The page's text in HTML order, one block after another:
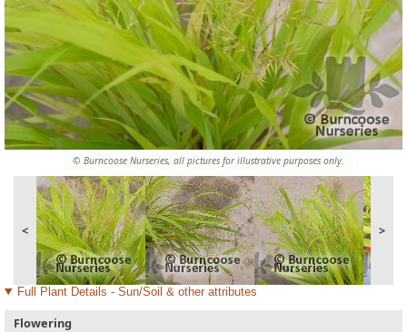
© Burncoose Nurseries, all pictures for illustrative purposes only.
< >
Full Plant Details - Sun/Soil & other attributes
Flowering